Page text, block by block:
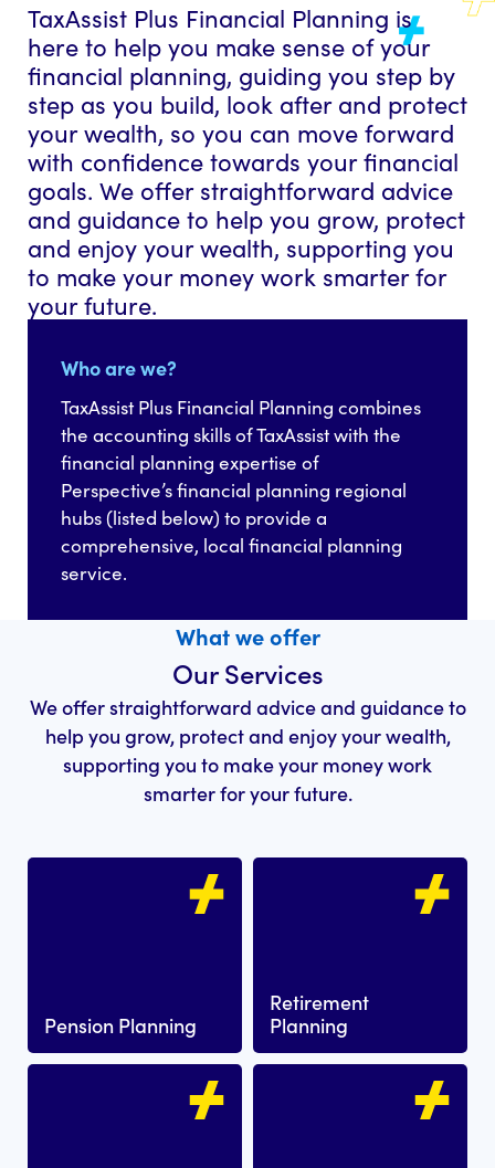
TaxAssist Plus Financial Planning is
here to help you make sense of your
financial planning, guiding you step by
step as you build, look after and protect
your wealth, so you can move forward
with confidence towards your financial
goals. We offer straightforward advice
and guidance to help you grow, protect
and enjoy your wealth, supporting you
to make your money work smarter for
your future.
Who are we?
TaxAssist Plus Financial Planning combines
the accounting skills of TaxAssist with the
financial planning expertise of
Perspective’s financial planning regional
hubs (listed below) to provide a
comprehensive, local financial planning
service.
What we offer
Our Services
We offer straightforward advice and guidance to
help you grow, protect and enjoy your wealth,
supporting you to make your money work
smarter for your future.
Pension Planning
Retirement
Planning